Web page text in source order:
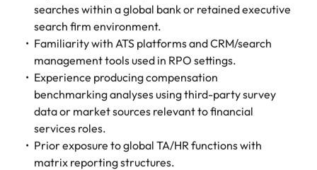
searches within a global bank or retained executive
search firm environment.
Familiarity with ATS platforms and CRM/search
management tools used in RPO settings.
Experience producing compensation
benchmarking analyses using third-party survey
data or market sources relevant to financial
services roles.
Prior exposure to global TA/HR functions with
matrix reporting structures.